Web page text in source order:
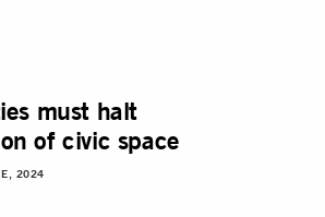
must halt
of civic space
2024